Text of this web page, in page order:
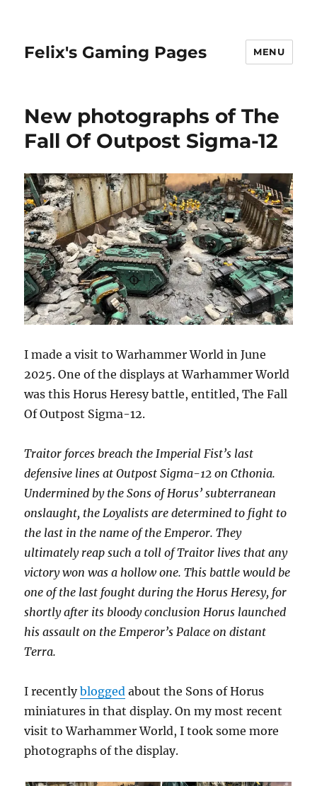
Felix's Gaming Pages MENU
New photographs of The
Fall Of Outpost Sigma-12
I made a visit to Warhammer World in June
2025. One of the displays at Warhammer World
was this Horus Heresy battle, entitled, The Fall
Of Outpost Sigma-12.
Traitor forces breach the Imperial Fist’s last
defensive lines at Outpost Sigma-12 on Cthonia.
Undermined by the Sons of Horus’ subterranean
onslaught, the Loyalists are determined to fight to
the last in the name of the Emperor.They
ultimately reap such a toll of Traitor lives that any
victory won was a hollow one. This battle would be
one of the last fought during the Horus Heresy, for
shortly after its bloody conclusion Horus launched
his assault on the Emperor’s Palace on distant
Terra.
I recentlyblogged about the Sons of Horus
miniatures in that display. On my most recent
visit to Warhammer World, I took some more
photographs of the display.